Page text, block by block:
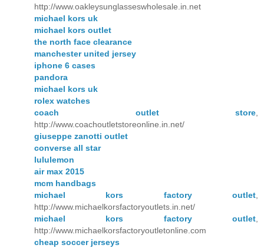
http://www.oakleysunglasseswholesale.in.net
michael kors uk
michael kors outlet
the north face clearance
manchester united jersey
iphone 6 cases
pandora
michael kors uk
rolex watches
coach outlet store
http://www.coachoutletstoreonline.in.net/
giuseppe zanotti outlet
converse all star
lululemon
air max 2015
mcm handbags
michael kors factory outlet
http://www.michaelkorsfactoryoutlets.in.net/
michael kors factory outlet
http://www.michaelkorsfactoryoutletonline.com
cheap soccer jerseys